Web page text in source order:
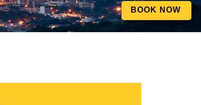
BOOK NOW